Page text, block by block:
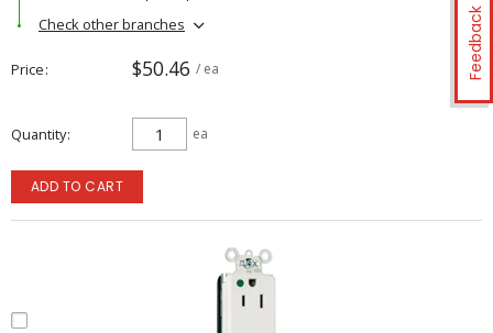
Feedback
Check other branches
Price $50.46 / ea
Quantity ea
ADD TO CART